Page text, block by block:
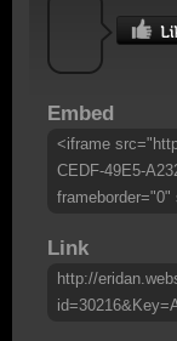
Embed
<iframe
CEDF-49E5-
Link
http://